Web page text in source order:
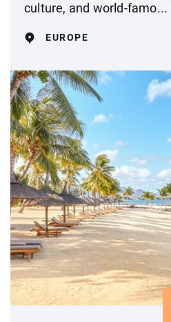
culture, and world-famo...
EUROPE